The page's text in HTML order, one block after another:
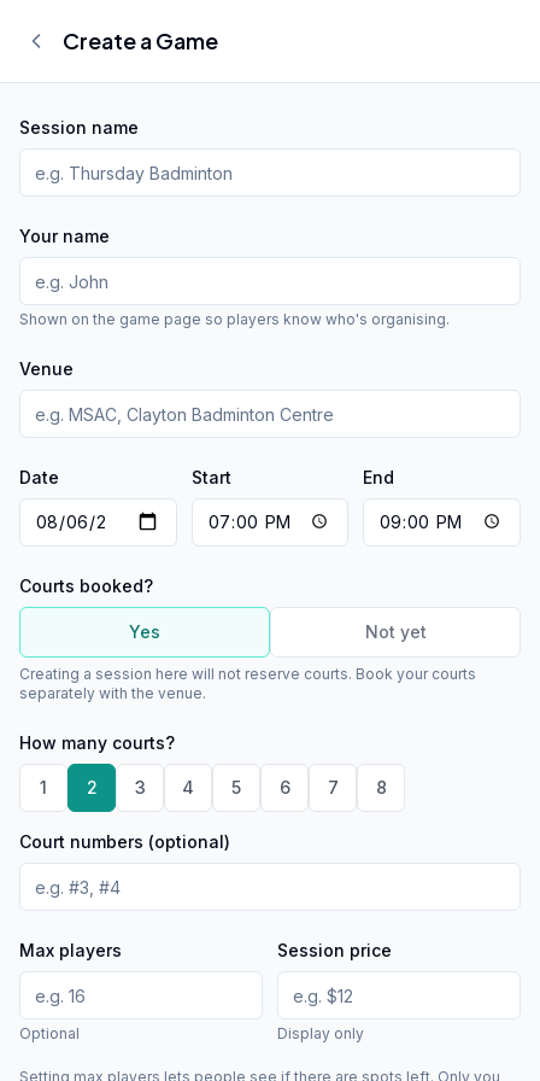
Create a Game
Session name
Your name
Shown on the game page so players know who's organising.
Venue
Date Start End
Courts booked?
Yes Not yet
Creating a session here will not reserve courts. Book your courts
separately with the venue.
How many courts?
1 2 3 4 5 6 7 8
Court numbers (optional)
Max players
Optional
Session price
Display only
Setting max players lets people see if there are spots left. Only you